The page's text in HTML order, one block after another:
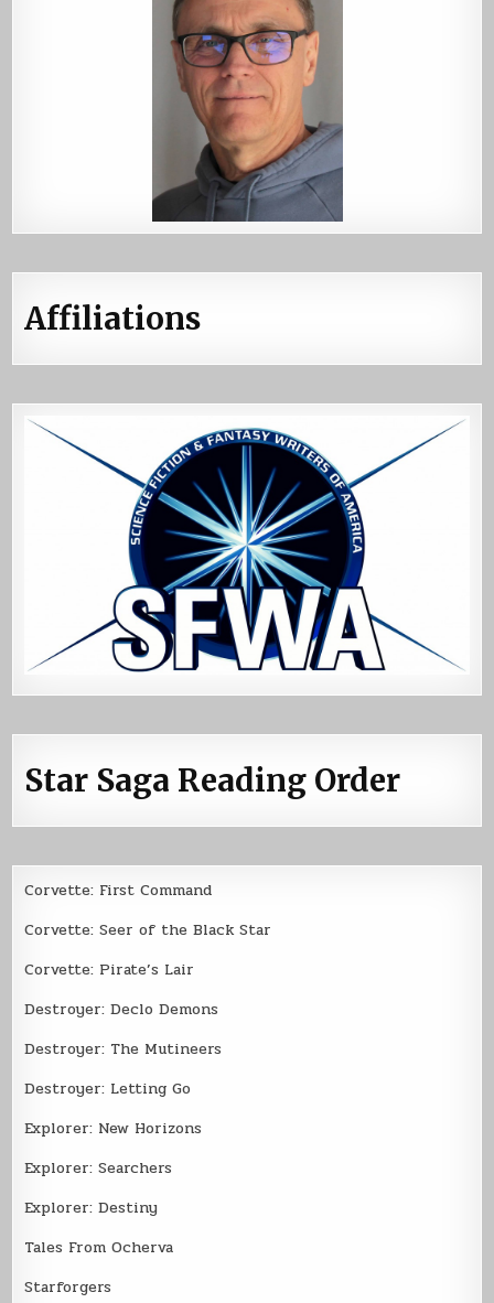
Affiliations
Star Saga Reading Order
Corvette: First Command
Corvette: Seer of the Black Star
Corvette: Pirate’s Lair
Destroyer: Declo Demons
Destroyer: The Mutineers
Destroyer: Letting Go
Explorer: New Horizons
Explorer: Searchers
Explorer: Destiny
Tales From Ocherva
Starforgers